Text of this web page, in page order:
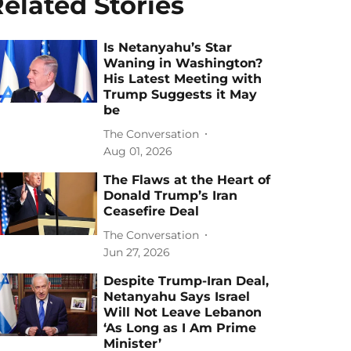
Is Netanyahu’s Star
Waning in Washington?
His Latest Meeting with
Trump Suggests it May
be
The Conversation
Aug 01, 2026
The Flaws at the Heart of
Donald Trump’s Iran
Ceasefire Deal
The Conversation
Jun 27, 2026
Despite Trump-Iran Deal,
Netanyahu Says Israel
Will Not Leave Lebanon
‘As Long as I Am Prime
Minister’